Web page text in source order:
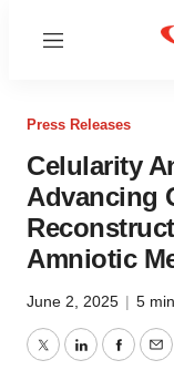
Menu
Press Releases
Celularity
Advancing
Amniotic
June 2, 2025 | 5
TwitterLinkedIn